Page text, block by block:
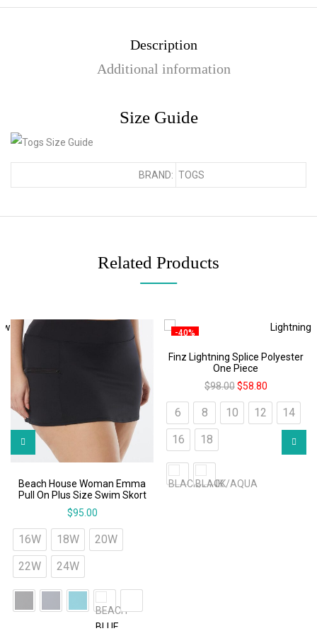
Description
Additional information
Size Guide
BRAND: TOGS
Related Products
Beach House Woman Emma
Pull On Plus Size Swim Skort
$95.00
16W 18W
20W
22W
24W
-40%
Finz Lightning Splice Polyester
One Piece
$98.00 $58.80
6 8 10 12
14
16
18